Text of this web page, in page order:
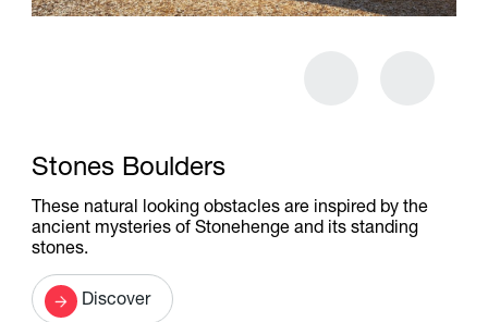
Stones Boulders
These natural looking obstacles are inspired by the
ancient mysteries of Stonehenge and its standing
stones.
Discover